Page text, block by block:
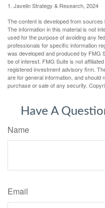
1. Javelin Strategy & Research, 2024
The content is developed from sources
The information in this material is not
used for the purpose of avoiding any
professionals for specific information
was developed and produced by FMG
be of interest. FMG Suite is not
registered investment advisory firm.
are for general information, and should
purchase or sale of any security.
Have A
Name
Email